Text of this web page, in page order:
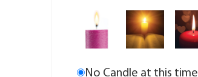
No Candle at this time